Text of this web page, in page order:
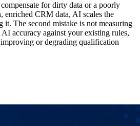
for dirty data or a poorly
enriched CRM data, AI scales the
it. The second mistake is not measuring
accuracy against your existing rules,
or degrading qualification